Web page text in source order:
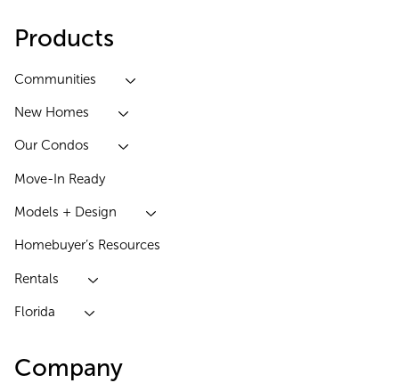
Products
Communities
New Homes
Our Condos
Move-In Ready
Models + Design
Homebuyer’s Resources
Rentals
Florida
Company